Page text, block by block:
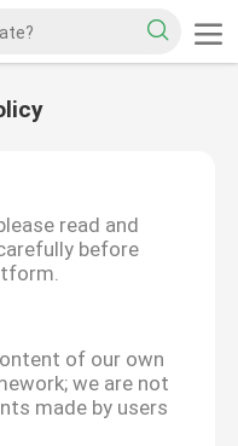
read and
before
of our own
we are not
made by users